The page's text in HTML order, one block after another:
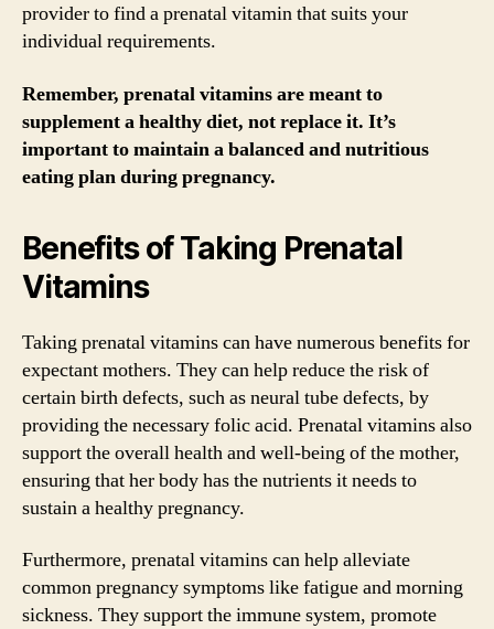
provider to find a prenatal vitamin that suits your
individual requirements.
Remember, prenatal vitamins are meant to
supplement a healthy diet, not replace it. It’s
important to maintain a balanced and nutritious
eating plan during pregnancy.
Benefits of Taking Prenatal
Vitamins
Taking prenatal vitamins can have numerous benefits for
expectant mothers. They can help reduce the risk of
certain birth defects, such as neural tube defects, by
providing the necessary folic acid. Prenatal vitamins also
support the overall health and well-being of the mother,
ensuring that her body has the nutrients it needs to
sustain a healthy pregnancy.
Furthermore, prenatal vitamins can help alleviate
common pregnancy symptoms like fatigue and morning
sickness. They support the immune system, promote